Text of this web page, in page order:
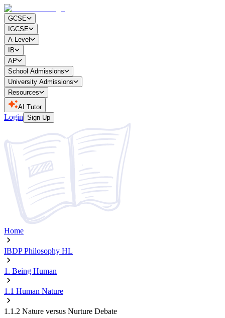
GCSE
IGCSE
A-Level
IB
AP
School Admissions
University Admissions
Resources
AI Tutor
Login Sign Up
Home
IBDP Philosophy HL
1. Being Human
1.1 Human Nature
1.1.2 Nature versus Nurture Debate